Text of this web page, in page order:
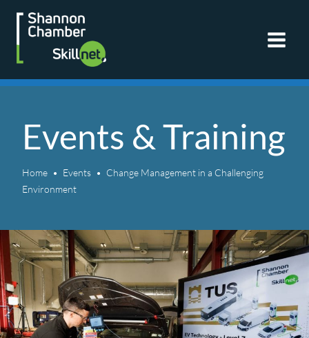
Skip
content
Events & Training
Home Events
Change Management in a Challenging
Environment